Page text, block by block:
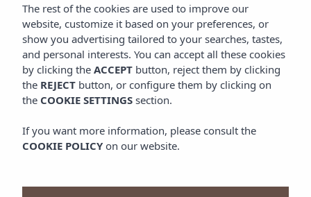
The rest of the cookies are used to improve our
website, customize it based on your preferences, or
show you advertising tailored to your searches, tastes,
and personal interests. You can accept all these cookies
by clicking the ACCEPT button, reject them by clicking
the REJECT button, or configure them by clicking on
the COOKIE SETTINGS section.
If you want more information, please consult the
COOKIE POLICY on our website.